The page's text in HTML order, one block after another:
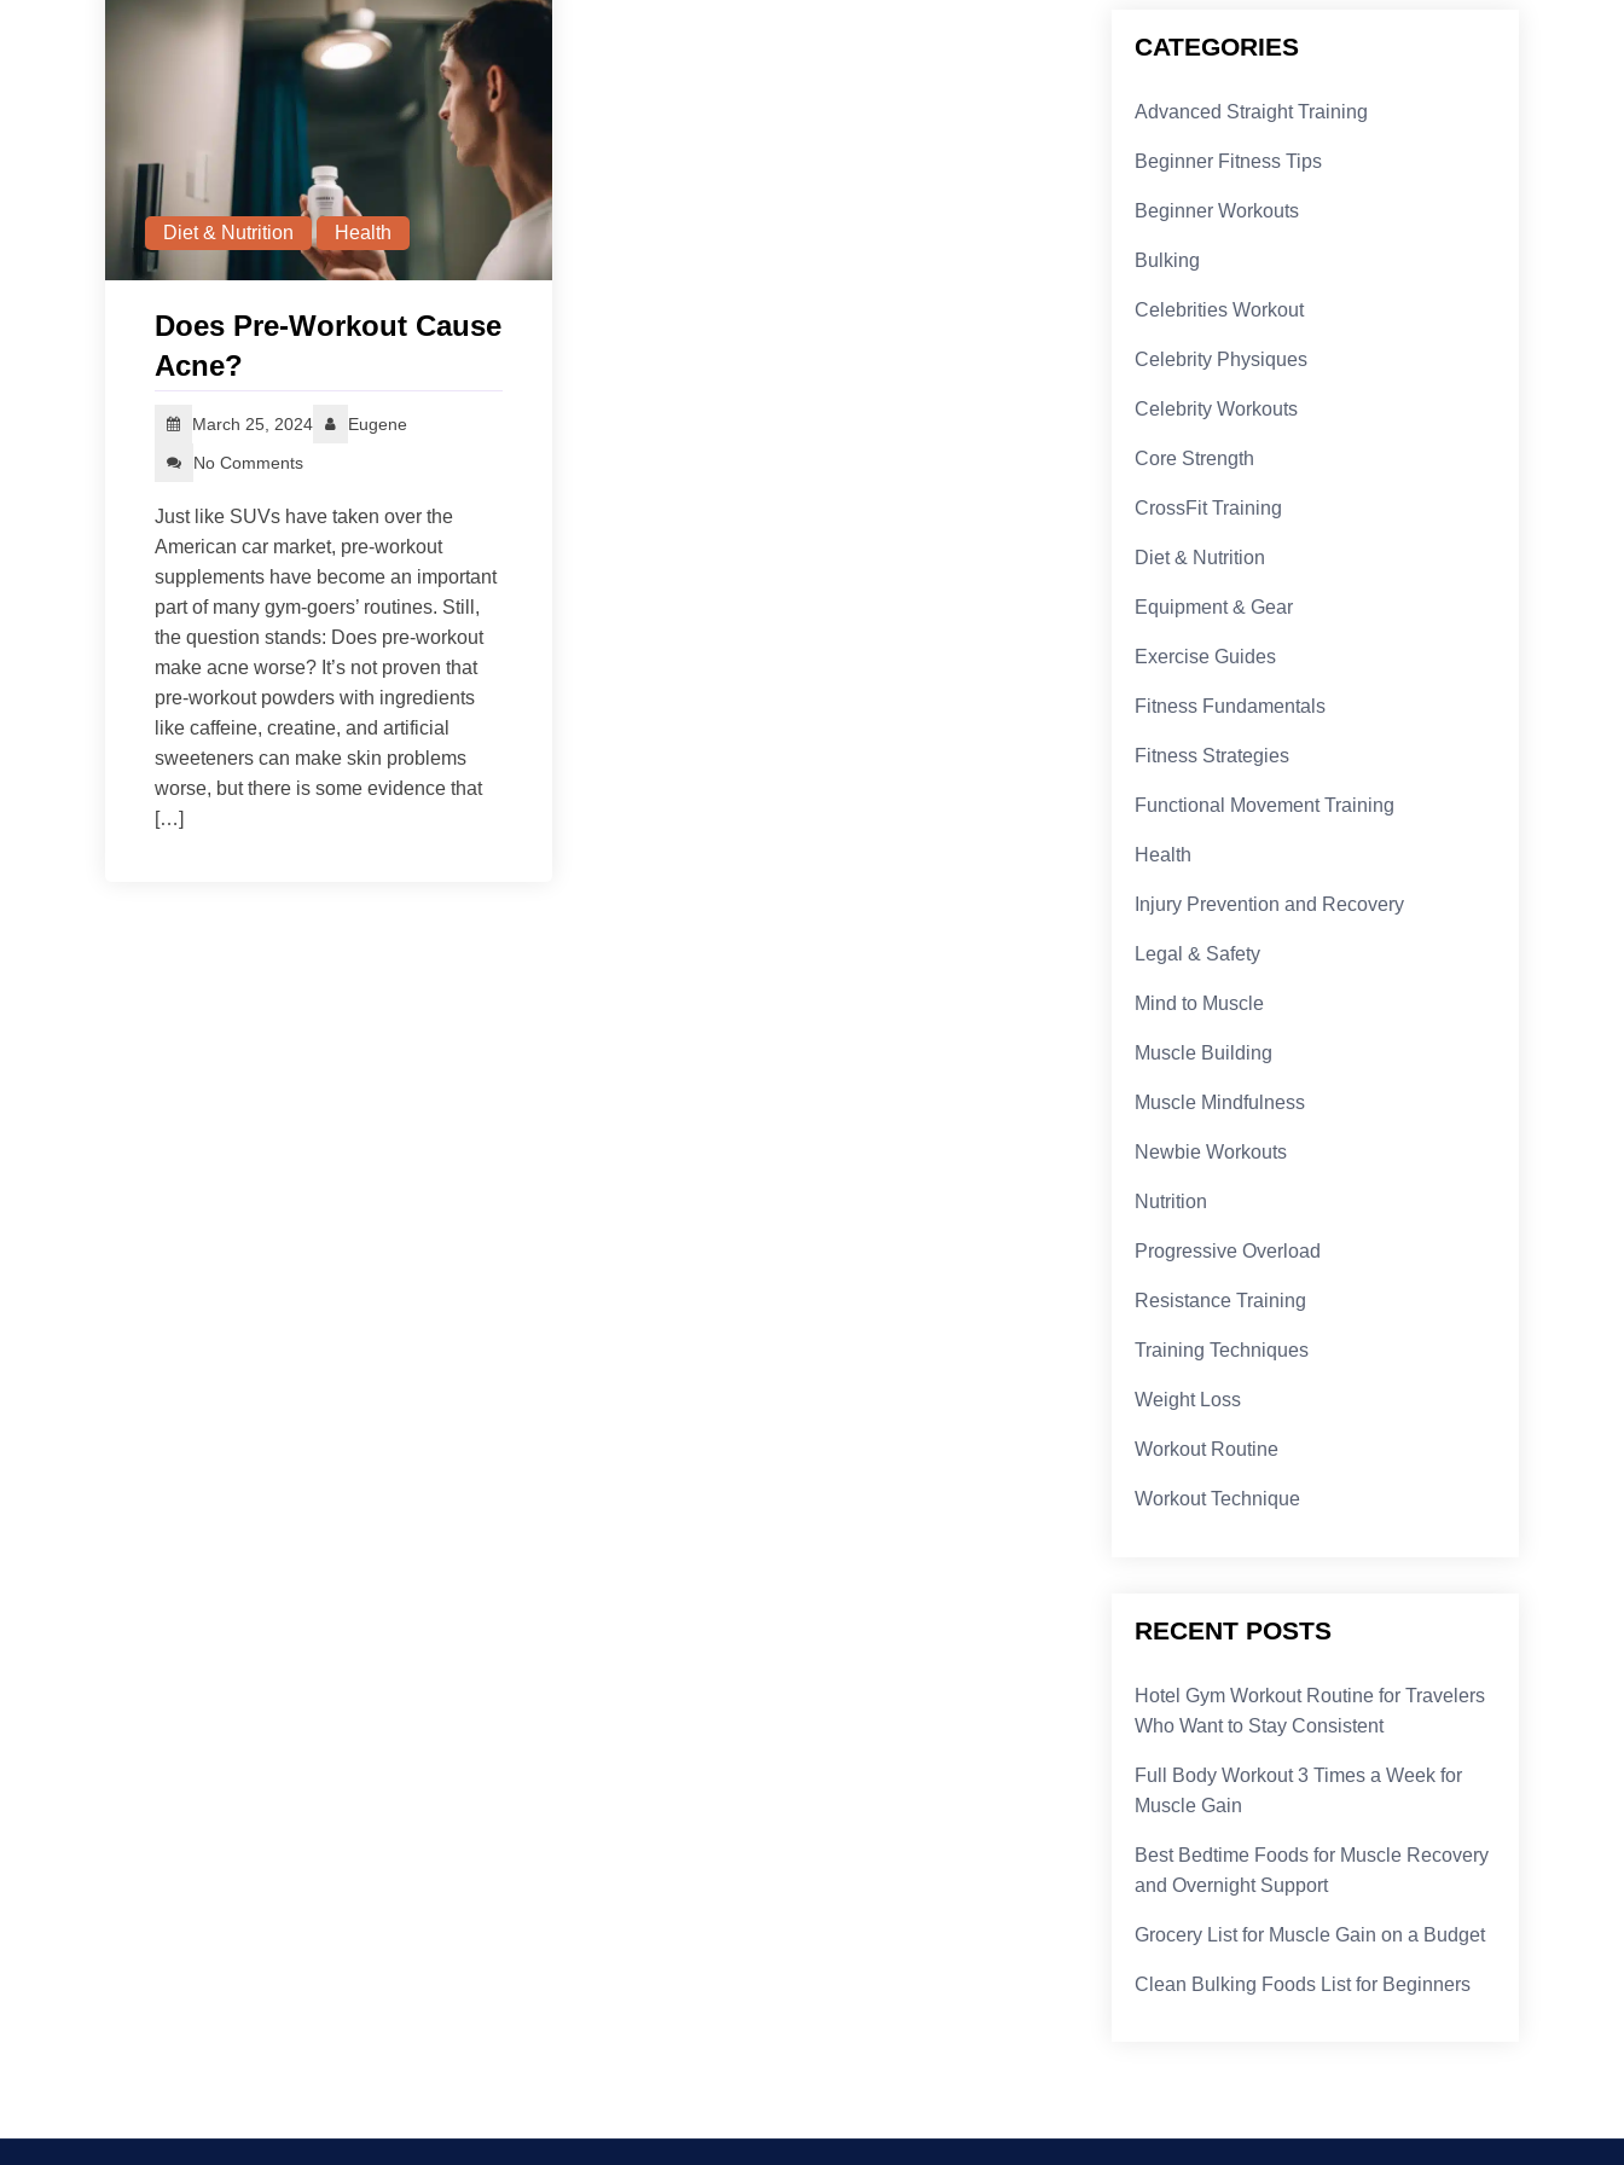
Diet & Nutrition Health
Does Pre-Workout Cause
Acne?
March 25, 2024
Eugene
No Comments
Just like SUVs have taken over the
American car market, pre-workout
supplements have become an important
part of many gym-goers’ routines. Still,
the question stands: Does pre-workout
make acne worse? It’s not proven that
pre-workout powders with ingredients
like caffeine, creatine, and artificial
sweeteners can make skin problems
worse, but there is some evidence that
[…]
CATEGORIES
Advanced Straight Training
Beginner Fitness Tips
Beginner Workouts
Bulking
Celebrities Workout
Celebrity Physiques
Celebrity Workouts
Core Strength
CrossFit Training
Diet & Nutrition
Equipment & Gear
Exercise Guides
Fitness Fundamentals
Fitness Strategies
Functional Movement Training
Health
Injury Prevention and Recovery
Legal & Safety
Mind to Muscle
Muscle Building
Muscle Mindfulness
Newbie Workouts
Nutrition
Progressive Overload
Resistance Training
Training Techniques
Weight Loss
Workout Routine
Workout Technique
RECENT POSTS
Hotel Gym Workout Routine for Travelers
Who Want to Stay Consistent
Full Body Workout 3 Times a Week for
Muscle Gain
Best Bedtime Foods for Muscle Recovery
and Overnight Support
Grocery List for Muscle Gain on a Budget
Clean Bulking Foods List for Beginners